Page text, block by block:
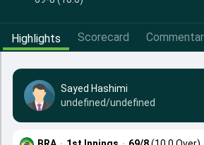
Highlights Scorecard
Sayed Hashimi
undefined/undefined